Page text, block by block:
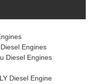
Engines
Diesel Engines
Diesel Engine